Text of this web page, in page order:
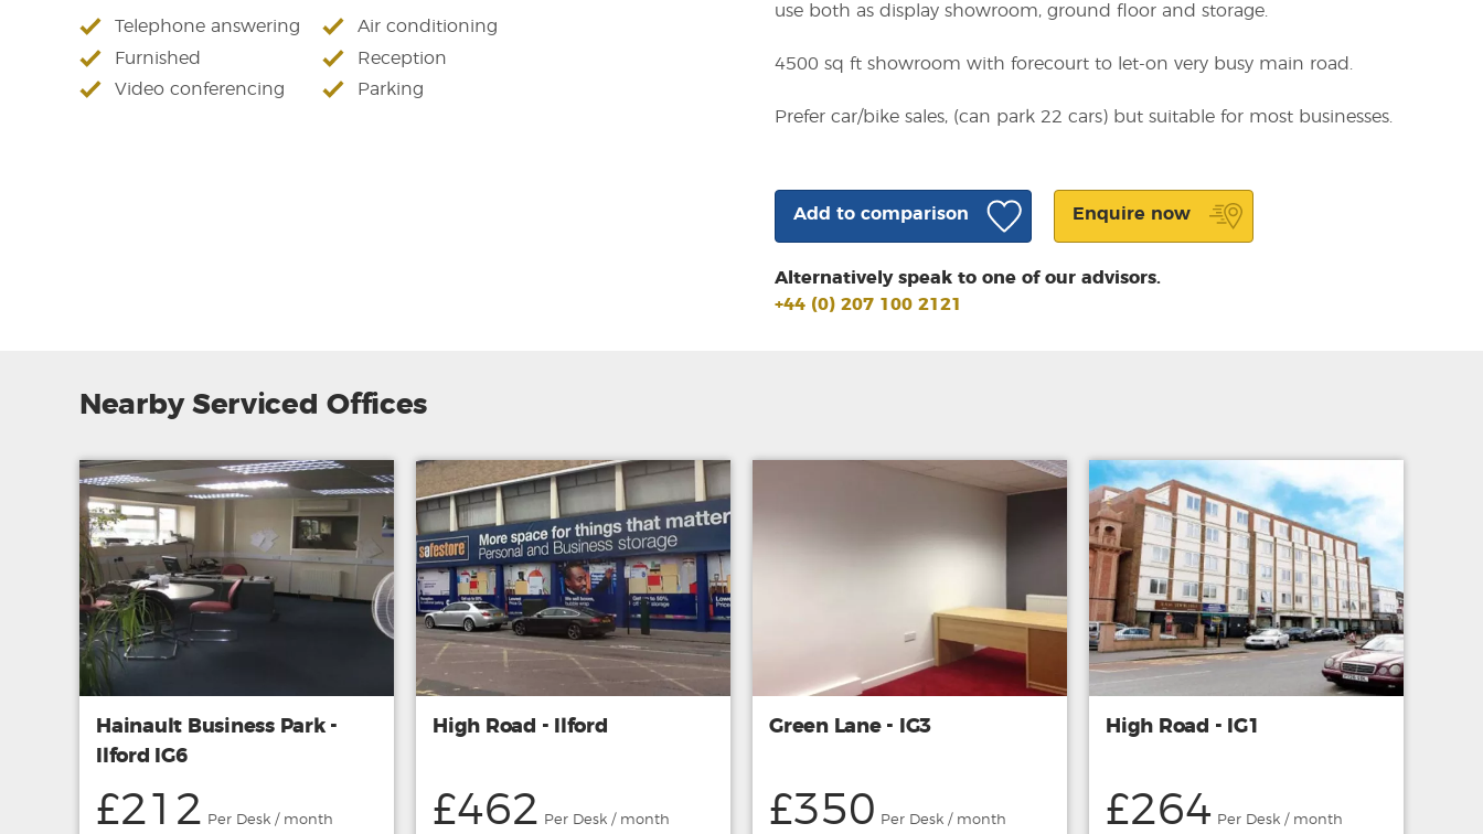
Telephone answering
Air conditioning
Furnished
Reception
Video conferencing
Parking
use both as display showroom, ground floor and storage.
4500 sq ft showroom with forecourt to let-on very busy main road.
Prefer car/bike sales, (can park 22 cars) but suitable for most businesses.
Add to comparison Enquire now
Alternatively speak to one of our advisors.
+44 (0) 207 100 2121
Nearby Serviced Offices
Hainault Business Park -
Ilford IG6
£212 Per Desk / month
High Road - Ilford
£462 Per Desk / month
Green Lane - IG3
£350 Per Desk / month
High Road - IG1
£264 Per Desk / month